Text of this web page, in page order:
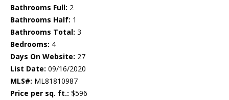
Bathrooms Full: 2
Bathrooms Half: 1
Bathrooms Total: 3
Bedrooms: 4
Days On Website: 27
List Date: 09/16/2020
MLS#: ML81810987
Price per sq. ft.: $596